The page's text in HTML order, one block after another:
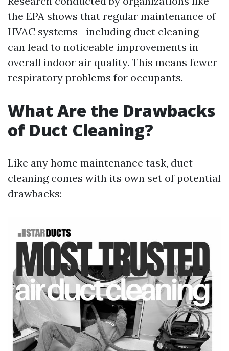
the EPA shows that regular maintenance of
HVAC systems—including duct cleaning—
can lead to noticeable improvements in
overall indoor air quality. This means fewer
respiratory problems for occupants.
What Are the Drawbacks
of Duct Cleaning?
Like any home maintenance task, duct
cleaning comes with its own set of potential
drawbacks: